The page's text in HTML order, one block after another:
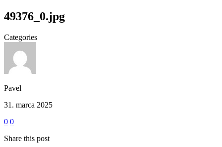
49376_0.jpg
Categories
Pavel
31. marca 2025
0 0
Share this post